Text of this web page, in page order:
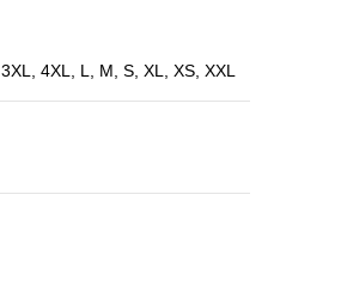
3XL, 4XL, L, M, S, XL, XS, XXL